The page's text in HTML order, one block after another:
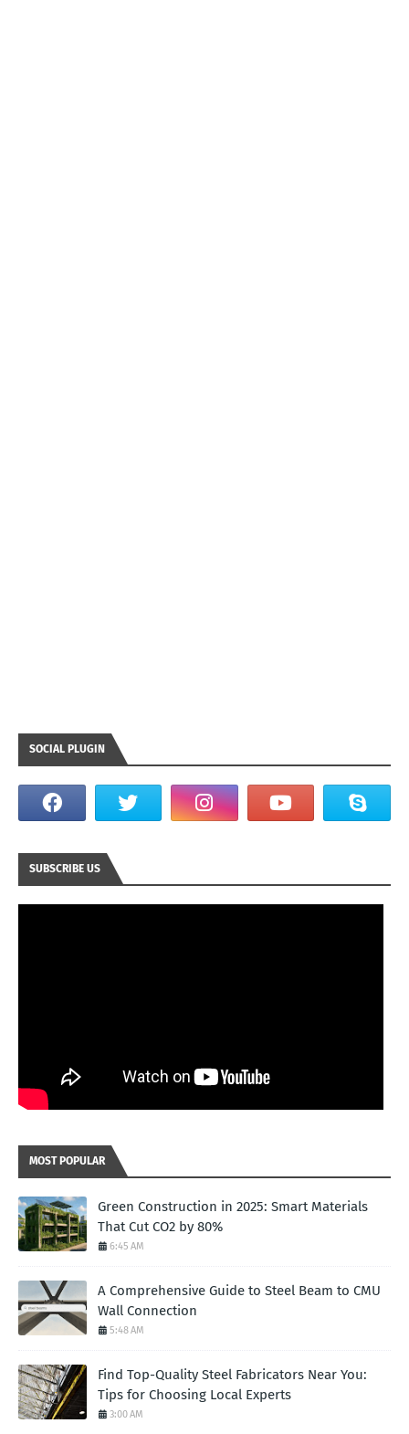
SOCIAL PLUGIN
SUBSCRIBE US
MOST POPULAR
Green Construction in 2025: Smart Materials
That Cut CO2 by 80%
6:45 AM
A Comprehensive Guide to Steel Beam to CMU
Wall Connection
5:48 AM
Find Top-Quality Steel Fabricators Near You:
Tips for Choosing Local Experts
3:00 AM